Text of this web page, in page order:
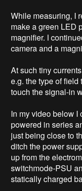
While measuring, I
make a green LED
magnifier. I
camera and a
At such tiny
e.g. the type of
touch the signal-in
In my video below I
powered in series
just being close to
ditch the power
up from the
switchmode-PSU
statically charged